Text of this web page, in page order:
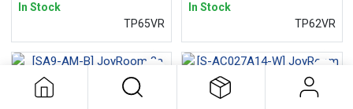
In Stock
TP65VR
In Stock
TP62VR